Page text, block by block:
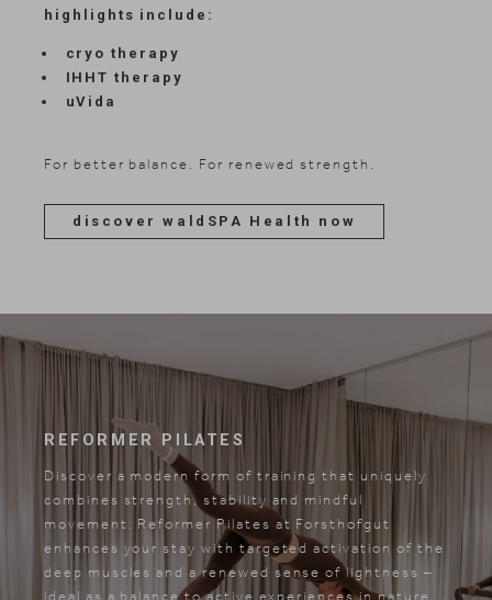
highlights include:
cryo therapy
IHHT therapy
uVida
For better balance. For renewed strength.
discover waldSPA Health now
REFORMER PILATES
Discover a modern form of training that uniquely
combines strength, stability and mindful
movement. Reformer Pilates at Forsthofgut
enhances your stay with targeted activation of the
deep muscles and a renewed sense of lightness –
ideal as a balance to active experiences in nature